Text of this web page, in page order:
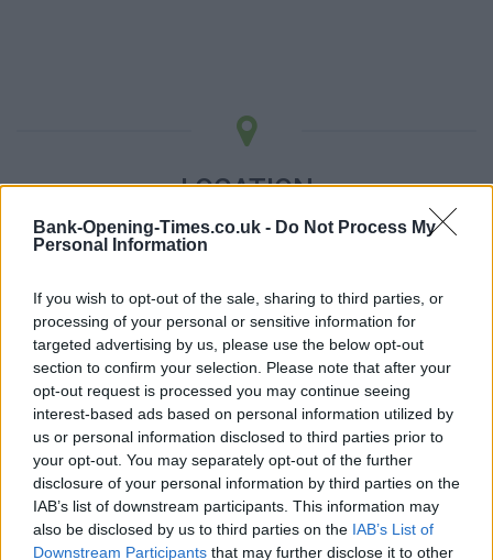
Bank-Opening-Times.co.uk - Do Not Process My
Personal Information
If you wish to opt-out of the sale, sharing to third parties, or
processing of your personal or sensitive information for
targeted advertising by us, please use the below opt-out
section to confirm your selection. Please note that after your
opt-out request is processed you may continue seeing
interest-based ads based on personal information utilized by
us or personal information disclosed to third parties prior to
your opt-out. You may separately opt-out of the further
disclosure of your personal information by third parties on the
IAB’s list of downstream participants. This information may
also be disclosed by us to third parties on the IAB’s List of
Downstream Participants that may further disclose it to other
LOCATION
+
−
5 km
5 mi
Leaflet| Map data ©OpenStreetMapcontributors